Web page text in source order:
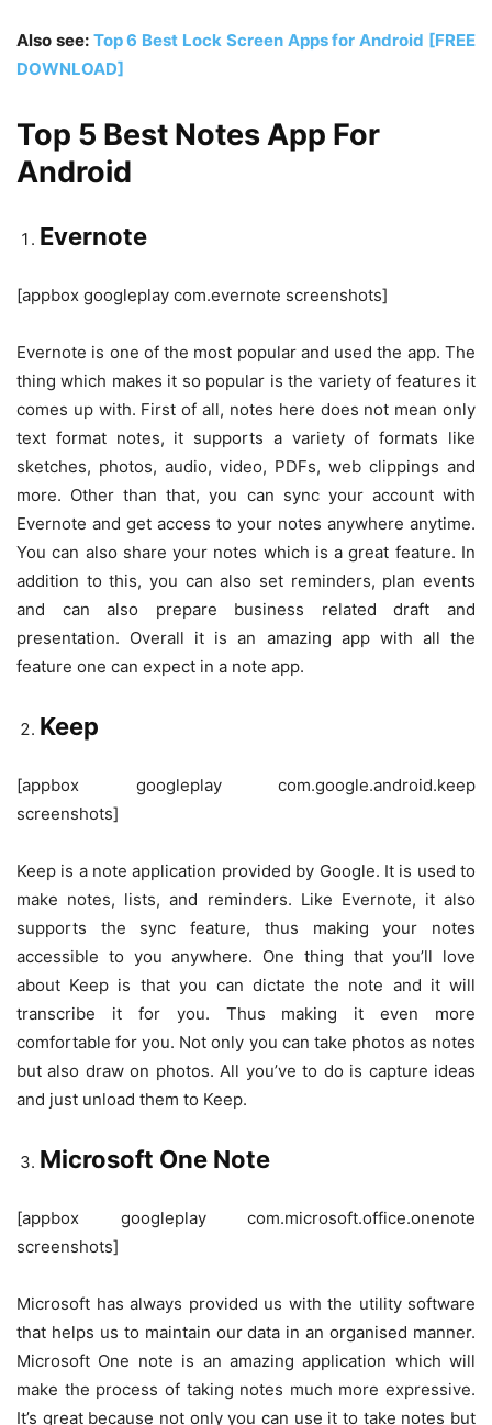
Also see: Top 6 Best Lock Screen Apps for Android [FREE
DOWNLOAD]
Top 5 Best Notes App For
Android
Evernote
[appbox googleplay com.evernote screenshots]
Evernote is one of the most popular and used the app. The
thing which makes it so popular is the variety of features it
comes up with. First of all, notes here does not mean only
text format notes, it supports a variety of formats like
sketches, photos, audio, video, PDFs, web clippings and
more. Other than that, you can sync your account with
Evernote and get access to your notes anywhere anytime.
You can also share your notes which is a great feature. In
addition to this, you can also set reminders, plan events
and can also prepare business related draft and
presentation. Overall it is an amazing app with all the
feature one can expect in a note app.
Keep
[appbox googleplay com.google.android.keep
screenshots]
Keep is a note application provided by Google. It is used to
make notes, lists, and reminders. Like Evernote, it also
supports the sync feature, thus making your notes
accessible to you anywhere. One thing that you’ll love
about Keep is that you can dictate the note and it will
transcribe it for you. Thus making it even more
comfortable for you. Not only you can take photos as notes
but also draw on photos. All you’ve to do is capture ideas
and just unload them to Keep.
Microsoft One Note
[appbox googleplay com.microsoft.office.onenote
screenshots]
Microsoft has always provided us with the utility software
that helps us to maintain our data in an organised manner.
Microsoft One note is an amazing application which will
make the process of taking notes much more expressive.
It’s great because not only you can use it to take notes but